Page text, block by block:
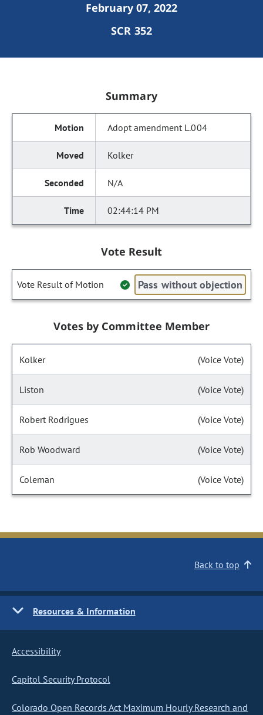
February 07, 2022
SCR 352
Summary
Adopt amendment L.004
Kolker
N/A
02:44:14 PM
Vote Result
Vote Result of Motion Pass without objection
Votes by Committee Member
Kolker (Voice Vote)
Liston (Voice Vote)
Robert Rodrigues (Voice Vote)
Rob Woodward (Voice Vote)
Coleman (Voice Vote)
Back to top
Resources & Information
Accessibility
Capitol Security Protocol
Colorado Open Records Act Maximum Hourly Research and